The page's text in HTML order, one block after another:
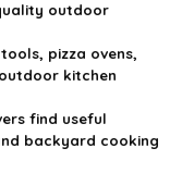
outdoor
pizza ovens,
kitchen
find useful
backyard cooking